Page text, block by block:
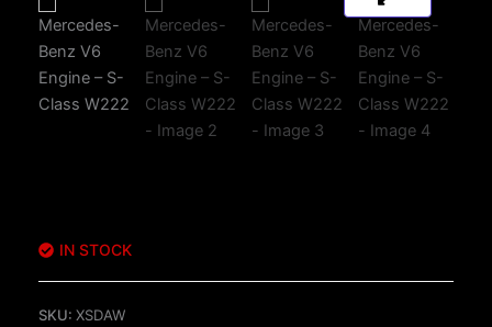
IN STOCK
SKU: XSDAW